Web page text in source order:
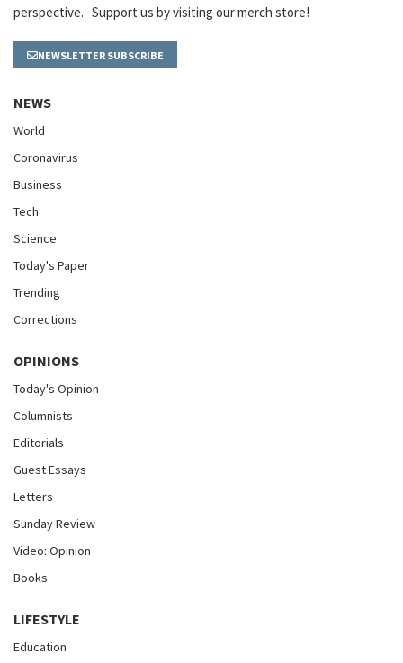
perspective. Support us by visiting our merch store!
NEWSLETTER SUBSCRIBE
NEWS
World
Coronavirus
Business
Tech
Science
Today's Paper
Trending
Corrections
OPINIONS
Today's Opinion
Columnists
Editorials
Guest Essays
Letters
Sunday Review
Video: Opinion
Books
LIFESTYLE
Education